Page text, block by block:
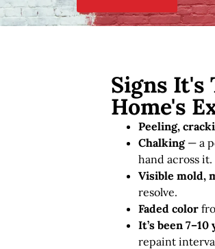
Signs It's
Home's
Peeling,
Chalking— a
hand across it.
Visible mold,
resolve.
Faded color
It’s been
repaint